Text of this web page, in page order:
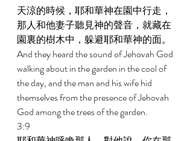
天涼的時候，耶和華神在園中行走，
那人和他妻子聽見神的聲音，就藏在
園裏的樹木中，躲避耶和華神的面。
And they heard the sound of Jehovah God
walking about in the garden in the cool of
the day, and the man and his wife hid
themselves from the presence of Jehovah
God among the trees of the garden.
3:9